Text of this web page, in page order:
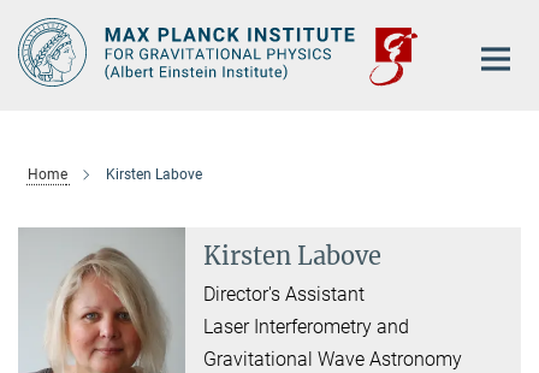
Main-
Content
Home Kirsten Labove
Kirsten Labove
Director's Assistant
Laser Interferometry and
Gravitational Wave Astronomy